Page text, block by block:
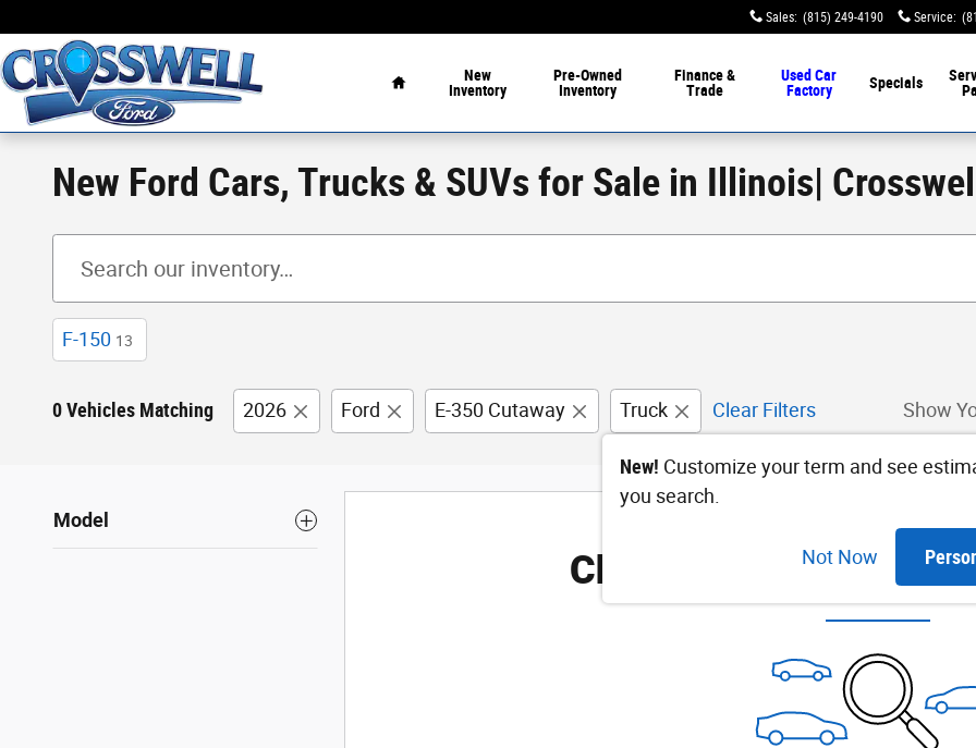
Sales: (815) 249-4190 Service:
New
Inventory
Pre-Owned
Inventory
Finance &
Trade
Used Car
Factory
Specials
New Ford Cars, Trucks & SUVs for Sale in Illinois|
F-150 13
0 Vehicles Matching 2026 Ford E-350 Cutaway Truck Clear Filters Show
New! Customize your term and see
you search.
Not Now
Model
Check Back Soon for